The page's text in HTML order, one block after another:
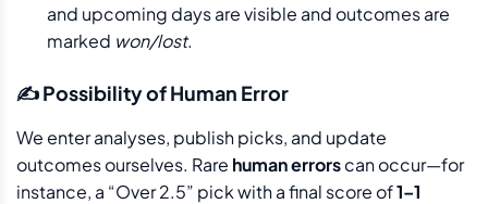
and upcoming days are visible and outcomes are
marked won/lost.
✍️ Possibility of Human Error
We enter analyses, publish picks, and update
outcomes ourselves. Rare human errorscan occur—for
instance, a “Over 2.5” pick with a final score of1–1